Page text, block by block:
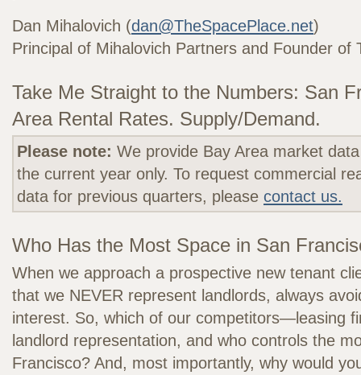
Dan Mihalovich (dan@TheSpacePlace.net)
Principal of Mihalovich Partners and Founder of
Take Me Straight to the Numbers: San
Area Rental Rates. Supply/Demand.
Please note: We provide Bay Area market
the current year only. To request commercial
data for previous quarters, please contact us.
Who Has the Most Space in San
When we approach a prospective new tenant
that we NEVER represent landlords, always
interest. So, which of our competitors—leasing
landlord representation, and who controls the
Francisco? And, most importantly, why would